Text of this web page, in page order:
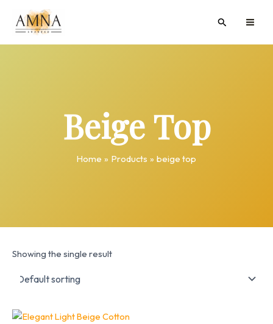
content
Search
Beige Top
Home Products beige top
Showing the single result